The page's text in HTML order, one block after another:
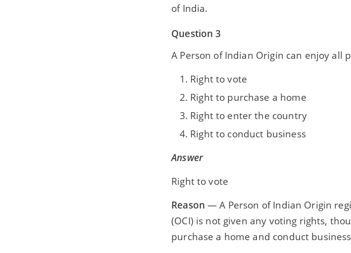
of India.
Question 3
A Person of Indian Origin can enjoy all
Right to vote
Right to purchase a home
Right to enter the country
Right to conduct business
Answer
Right to vote
Reason — A Person of Indian Origin
(OCI) is not given any voting rights,
purchase a home and conduct